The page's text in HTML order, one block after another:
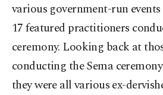
various government-run
17 featured practitioners
ceremony. Looking back at
conducting the Sema
they were all various ex-